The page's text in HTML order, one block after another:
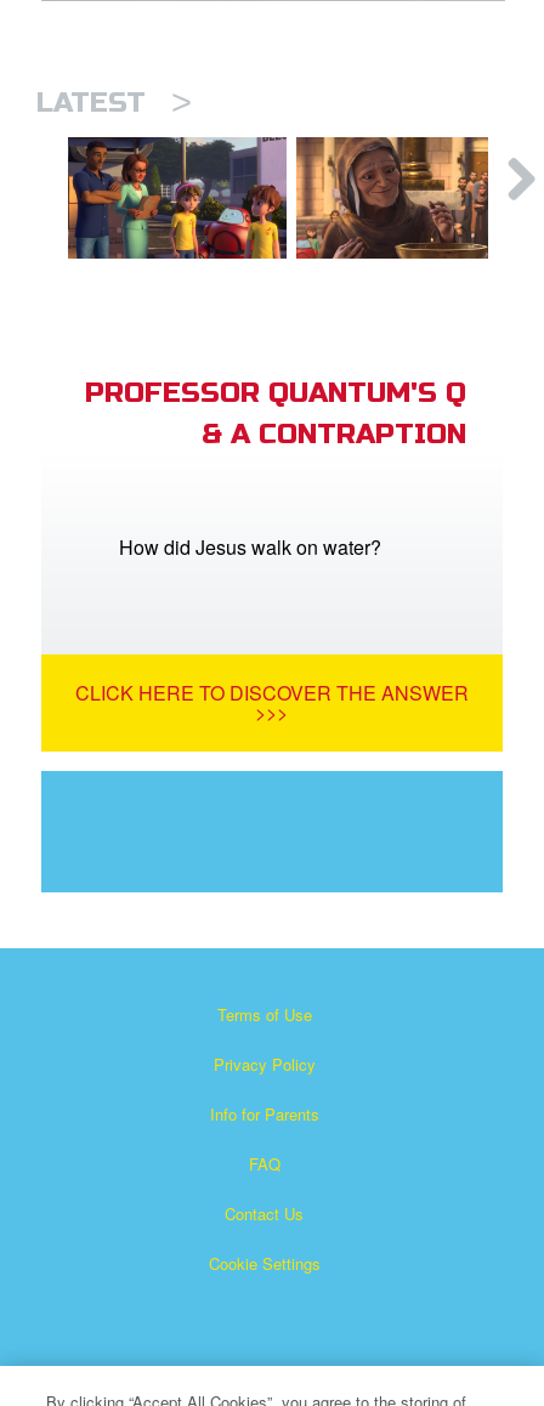
LATEST >
PROFESSOR QUANTUM'S Q
& A CONTRAPTION
How did Jesus walk on water?
CLICK HERE TO DISCOVER THE ANSWER
>>>
Terms of Use
Privacy Policy
Info for Parents
FAQ
Contact Us
Cookie Settings